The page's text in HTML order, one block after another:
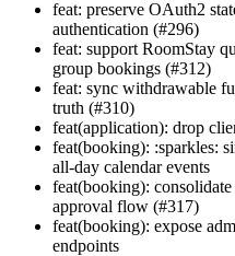
feat: preserve OAuth2
authentication (#296)
feat: support RoomStay
group bookings (#312)
feat: sync withdrawable
truth (#310)
feat(application): drop
feat(booking): :sparkles:
all-day calendar events
feat(booking):
approval flow (#317)
feat(booking): expose
endpoints